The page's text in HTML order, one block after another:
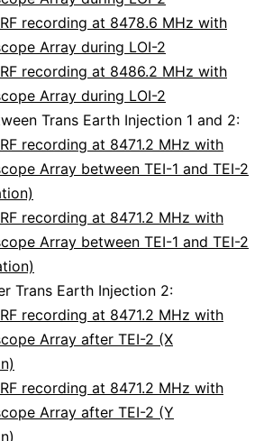
RF recording at 8478.6 MHz with
Array during LOI-2
RF recording at 8486.2 MHz with
Array during LOI-2
Trans Earth Injection 1 and 2:
RF recording at 8471.2 MHz with
Array between TEI-1 and TEI-2
RF recording at 8471.2 MHz with
Array between TEI-1 and TEI-2
Trans Earth Injection 2:
RF recording at 8471.2 MHz with
Array after TEI-2 (X
RF recording at 8471.2 MHz with
Array after TEI-2 (Y